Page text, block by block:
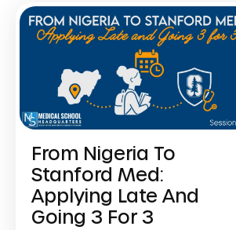
From Nigeria To
Stanford Med:
Applying Late And
Going 3 For 3